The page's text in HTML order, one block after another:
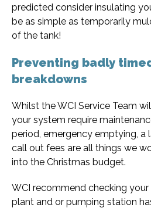
predicted consider insulating
be as simple as temporarily
of the tank!
Preventing badly
breakdowns
Whilst the WCI Service Team
your system require
period, emergency emptying, a
call out fees are all things we
into the Christmas budget.
WCI recommend checking
plant and or pumping station